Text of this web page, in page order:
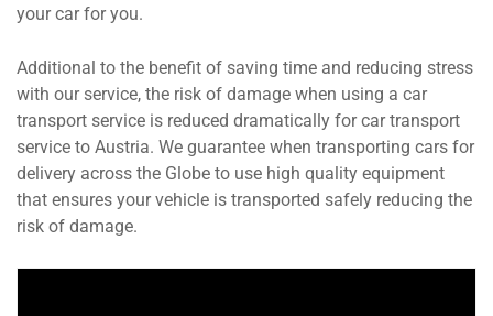
your car for you.
Additional to the benefit of saving time and reducing stress
with our service, the risk of damage when using a car
transport service is reduced dramatically for car transport
service to Austria. We guarantee when transporting cars for
delivery across the Globe to use high quality equipment
that ensures your vehicle is transported safely reducing the
risk of damage.